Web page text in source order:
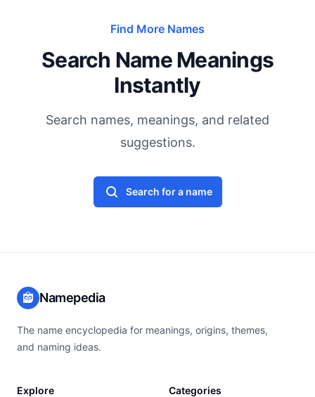
Find More Names
Search Name Meanings
Instantly
Search names, meanings, and related
suggestions.
Search for a name
Namepedia
The name encyclopedia for meanings, origins, themes,
and naming ideas.
Explore Categories